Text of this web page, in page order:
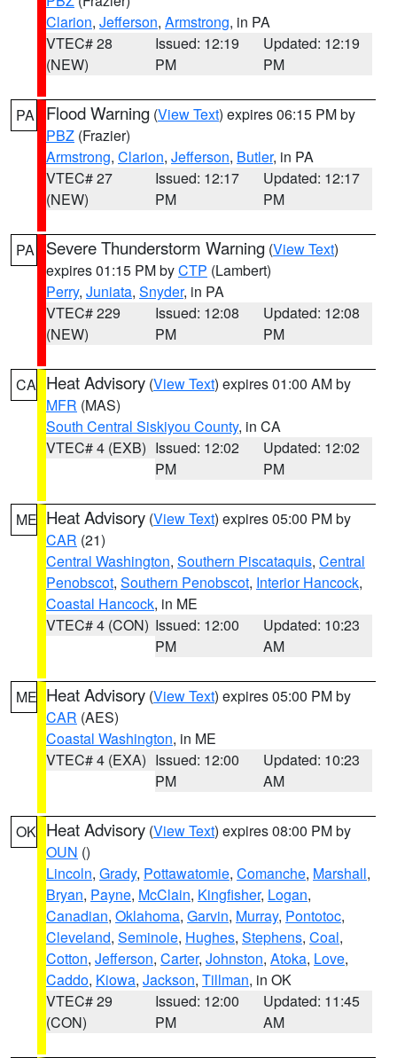
Clarion, Jefferson, Armstrong, in PA
VTEC# 28
(NEW)
Issued: 12:19
PM
Updated: 12:19
PM
PA Flood Warning (View Text) expires 06:15 PM by
PBZ (Frazier)
Armstrong, Clarion, Jefferson, Butler, in PA
VTEC# 27
(NEW)
Issued: 12:17
PM
Updated: 12:17
PM
PA Severe Thunderstorm Warning (View Text)
expires 01:15 PM byCTP (Lambert)
Perry, Juniata, Snyder, in PA
VTEC# 229
(NEW)
Issued: 12:08
PM
Updated: 12:08
PM
CA Heat Advisory (View Text) expires 01:00 AM by
MFR (MAS)
South Central Siskiyou County, in CA
VTEC# 4 (EXB) Issued: 12:02
PM
Updated: 12:02
PM
ME Heat Advisory (View Text) expires 05:00 PM by
CAR (21)
Central Washington, Southern Piscataquis, Central
Penobscot, Southern Penobscot, Interior Hancock,
Coastal Hancock, in ME
VTEC# 4 (CON) Issued: 12:00
PM
Updated: 10:23
AM
ME Heat Advisory (View Text) expires 05:00 PM by
CAR (AES)
Coastal Washington, in ME
VTEC# 4 (EXA) Issued: 12:00
PM
Updated: 10:23
AM
OK Heat Advisory (View Text) expires 08:00 PM by
OUN ()
Lincoln, Grady, Pottawatomie, Comanche, Marshall,
Bryan, Payne, McClain, Kingfisher, Logan,
Canadian, Oklahoma, Garvin, Murray, Pontotoc,
Cleveland, Seminole, Hughes, Stephens, Coal,
Cotton, Jefferson, Carter, Johnston, Atoka, Love,
Caddo, Kiowa, Jackson, Tillman, in OK
VTEC# 29
(CON)
Issued: 12:00
PM
Updated: 11:45
AM